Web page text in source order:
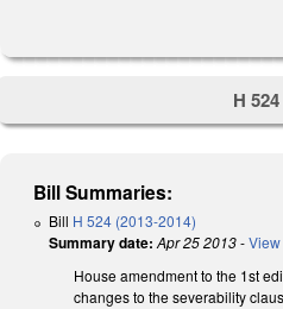
H 524
Bill Summaries:
Bill H 524 (2013-2014)
Summary date: Apr 25 2013-
House amendment to the 1st
changes to the severability